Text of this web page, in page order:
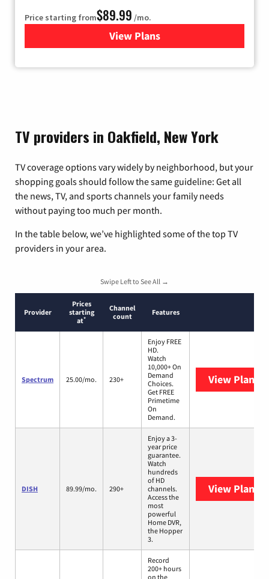
Price starting from$89.99 /mo.
View Plans
for Hulu
TV providers in Oakfield, New York
TV coverage options vary widely by neighborhood, but your
shopping goals should follow the same guideline: Get all
the news, TV, and sports channels your family needs
without paying too much per month.
In the table below, we’ve highlighted some of the top TV
providers in your area.
Swipe Left to See All →
Provider
Prices
starting
at*
Channel
count
Features
Spectrum 25.00/mo. 230+
Enjoy FREE
HD.
Watch
10,000+ On
Demand
Choices.
Get FREE
Primetime
On
Demand.
View Plans
DISH 89.99/mo. 290+
Enjoy a 3-
year price
guarantee.
Watch
hundreds
of HD
channels.
Access the
most
powerful
Home DVR,
the Hopper
3.
View Plans
Record
200+ hours
on the